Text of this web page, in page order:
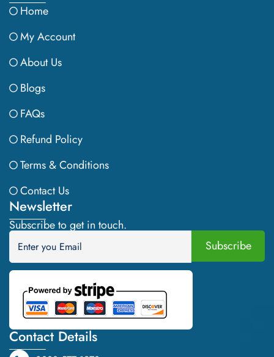
Home
My Account
About Us
Blogs
FAQs
Refund Policy
Terms & Conditions
Contact Us
Newsletter
Subscribe to get in touch.
Contact Details